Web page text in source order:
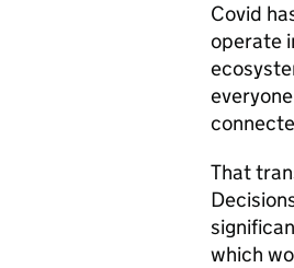
Covid
operate
That
which